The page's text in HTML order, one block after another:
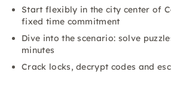
Start flexibly in the city center of
fixed time commitment
Dive into the scenario: solve
minutes
Crack locks, decrypt codes and